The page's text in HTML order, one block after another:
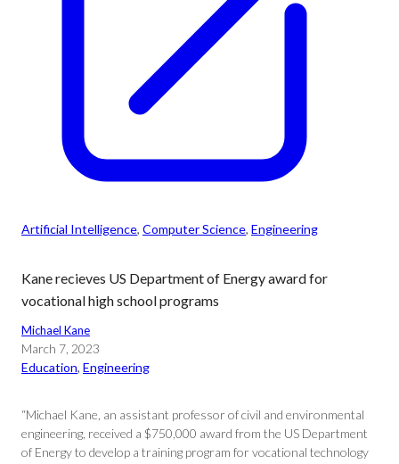
Artificial Intelligence, Computer Science, Engineering
Kane recieves US Department of Energy award for
vocational high school programs
Michael Kane
March 7, 2023
Education, Engineering
“Michael Kane, an assistant professor of civil and environmental
engineering, received a $750,000 award from the US Department
of Energy to develop a training program for vocational technology